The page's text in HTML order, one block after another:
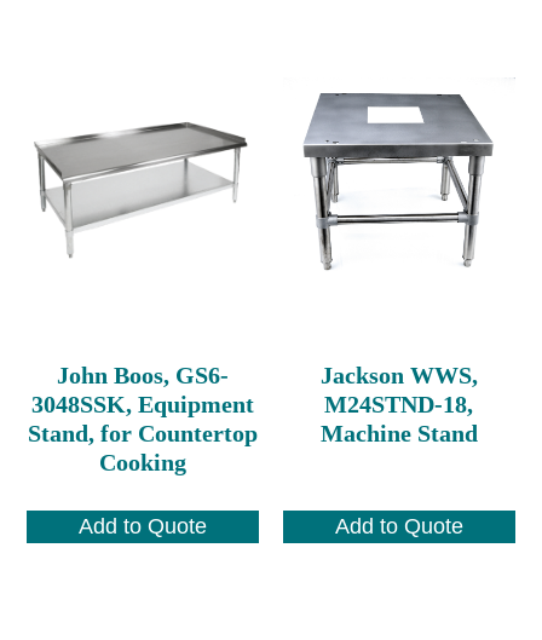
John Boos, GS6-
3048SSK, Equipment
Stand, for Countertop
Cooking
Add to Quote
Jackson WWS,
M24STND-18,
Machine Stand
Add to Quote